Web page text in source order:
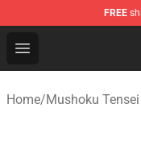
FREE
Open menu
Mushoku
Home/Mushoku